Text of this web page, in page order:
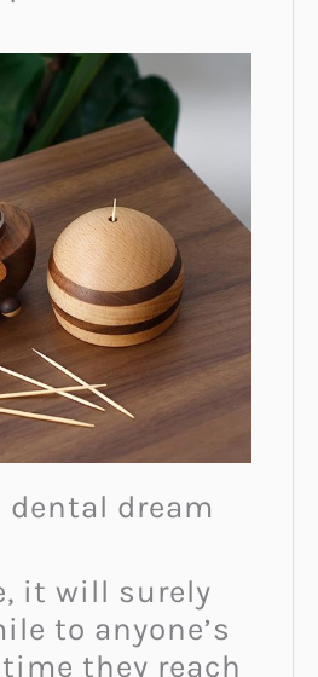
dental dream
it will surely
to anyone’s
they reach